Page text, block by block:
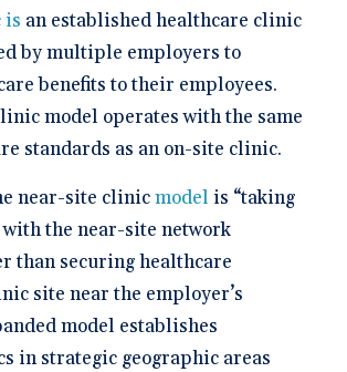
is an established healthcare clinic
by multiple employers to
benefits to their employees.
model operates with the same
standards as an on-site clinic.
near-site clinicmodel is “taking
with the near-site network
than securing healthcare
site near the employer’s
model establishes
in strategic geographic areas